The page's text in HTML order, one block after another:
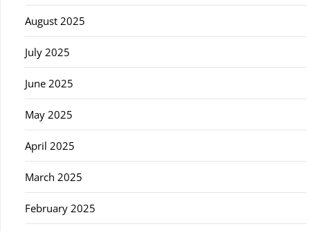
August 2025
July 2025
June 2025
May 2025
April 2025
March 2025
February 2025